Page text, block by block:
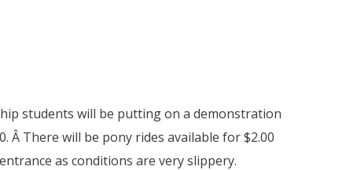
students will be putting on a demonstration
Â There will be pony rides available for $2.00
as conditions are very slippery.